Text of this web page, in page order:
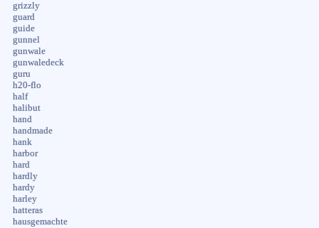
grizzly
guard
guide
gunnel
gunwale
gunwaledeck
guru
h20-flo
half
halibut
hand
handmade
hank
harbor
hard
hardly
hardy
harley
hatteras
hausgemachte